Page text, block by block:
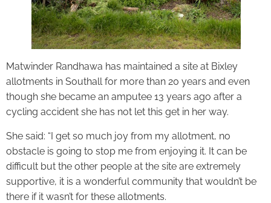
Matwinder Randhawa has maintained a site at Bixley
allotments in Southall for more than 20 years and even
though she became an amputee 13 years ago after a
cycling accident she has not let this get in her way.
She said: “I get so much joy from my allotment, no
obstacle is going to stop me from enjoying it. It can be
difficult but the other people at the site are extremely
supportive, it is a wonderful community that wouldn’t be
there if it wasn’t for these allotments.